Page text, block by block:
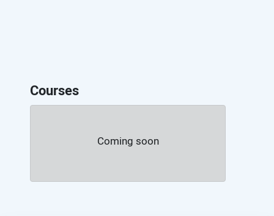
Courses
Coming soon